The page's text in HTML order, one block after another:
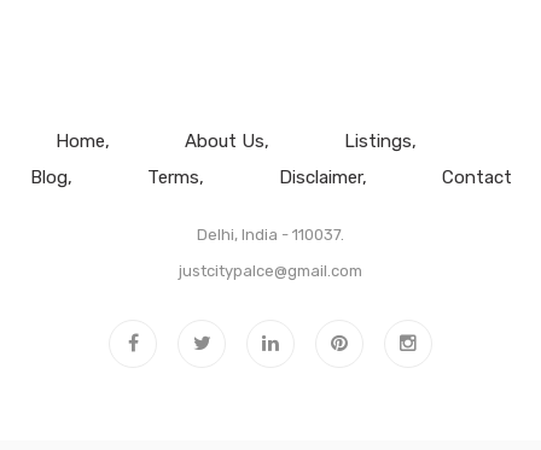
Home About Us
Listings
Blog
Terms Disclaimer Contact
Delhi, India - 110037.
justcitypalce@gmail.com